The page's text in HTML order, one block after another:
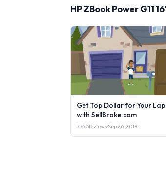
HP ZBook Power G11
Get Top Dollar for Your
with SellBroke.com
773.3K views·Sep 26, 2018